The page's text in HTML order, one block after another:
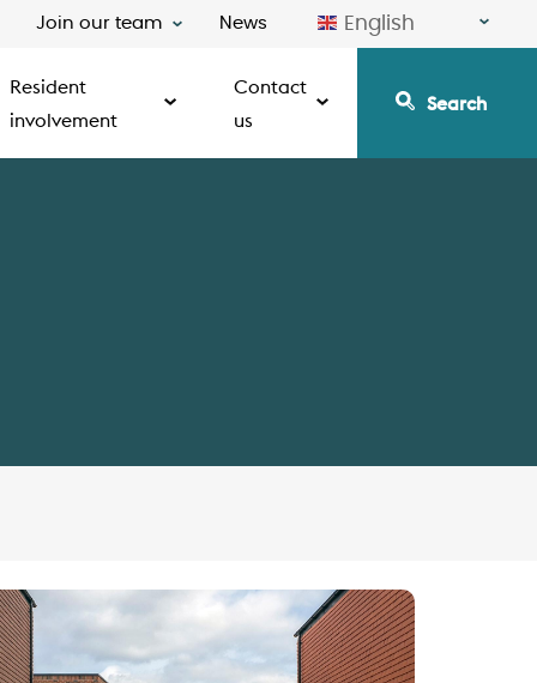
Join our team News English
Resident
involvement
Contact
us
Search